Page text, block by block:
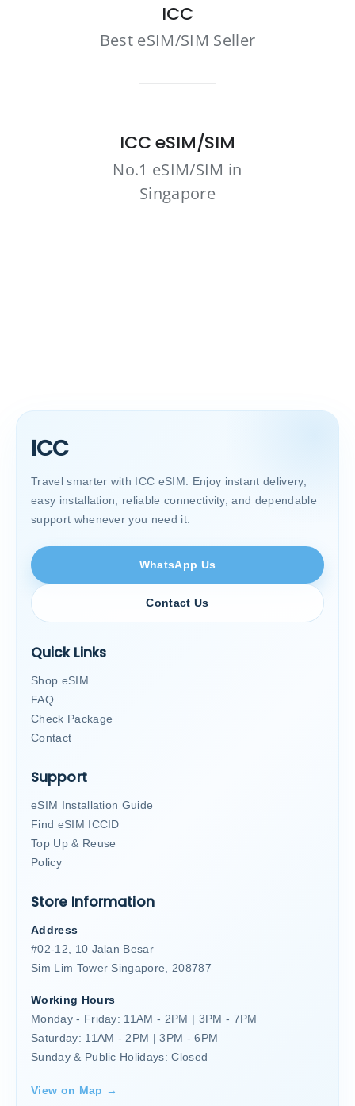
ICC
Best eSIM/SIM Seller
ICC eSIM/SIM
No.1 eSIM/SIM in
Singapore
ICC
Travel smarter with ICC eSIM. Enjoy instant delivery,
easy installation, reliable connectivity, and dependable
support whenever you need it.
WhatsApp Us
Contact Us
Quick Links
Shop eSIM
FAQ
Check Package
Contact
Support
eSIM Installation Guide
Find eSIM ICCID
Top Up & Reuse
Policy
Store Information
Address
#02-12, 10 Jalan Besar
Sim Lim Tower Singapore, 208787
Working Hours
Monday - Friday: 11AM - 2PM | 3PM - 7PM
Saturday: 11AM - 2PM | 3PM - 6PM
Sunday & Public Holidays: Closed
View on Map →